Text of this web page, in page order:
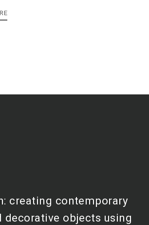
creating contemporary
decorative objects using